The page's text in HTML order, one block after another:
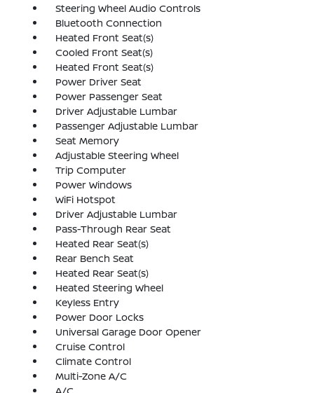
Steering Wheel Audio Controls
Bluetooth Connection
Heated Front Seat(s)
Cooled Front Seat(s)
Heated Front Seat(s)
Power Driver Seat
Power Passenger Seat
Driver Adjustable Lumbar
Passenger Adjustable Lumbar
Seat Memory
Adjustable Steering Wheel
Trip Computer
Power Windows
WiFi Hotspot
Driver Adjustable Lumbar
Pass-Through Rear Seat
Heated Rear Seat(s)
Rear Bench Seat
Heated Rear Seat(s)
Heated Steering Wheel
Keyless Entry
Power Door Locks
Universal Garage Door Opener
Cruise Control
Climate Control
Multi-Zone A/C